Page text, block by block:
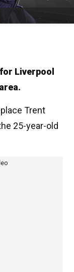
Liverpool
Trent
25-year-old